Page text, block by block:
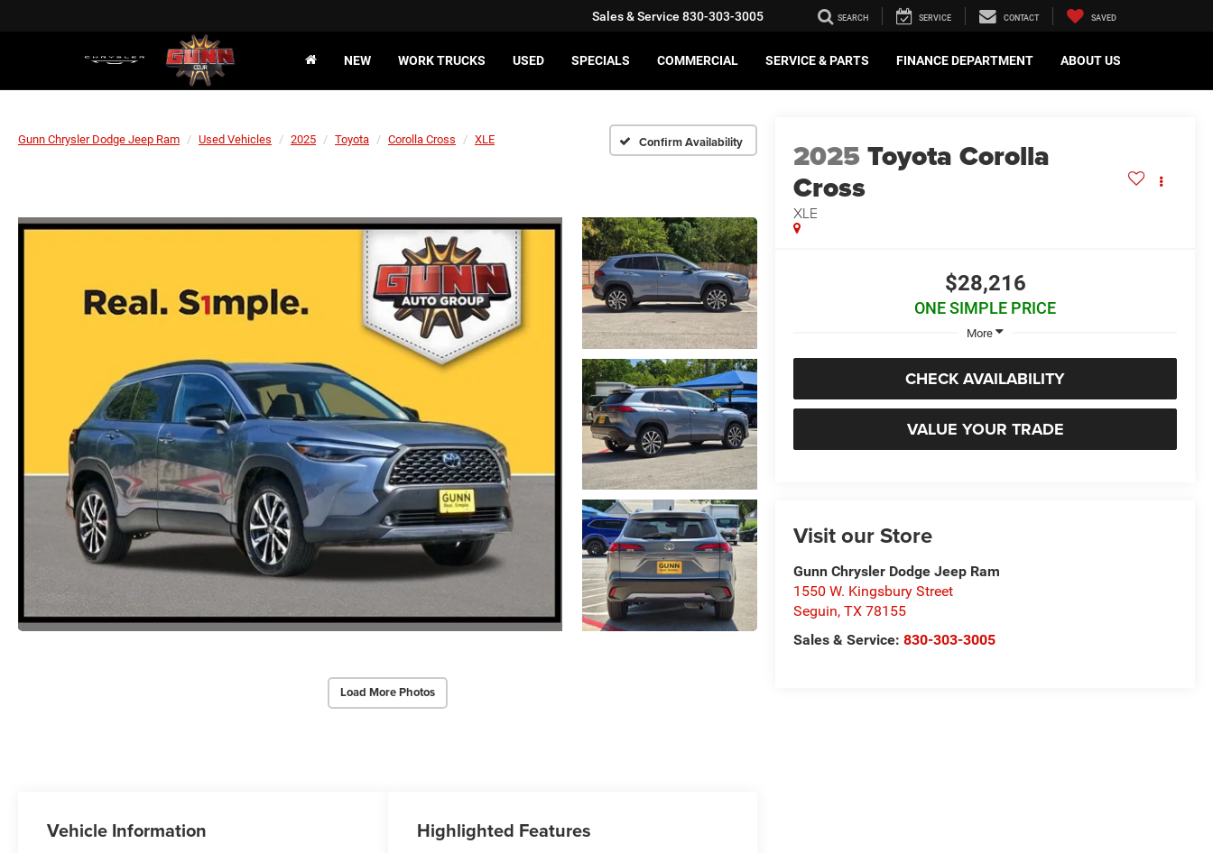
Sales & Service 830-303-3005 SEARCH SERVICE CONTACT SAVED
NEW WORK TRUCKS USED SPECIALS COMMERCIAL SERVICE & PARTS FINANCE DEPARTMENT ABOUT US
Gunn Chrysler Dodge Jeep Ram Used Vehicles 2025 Toyota Corolla Cross XLE Confirm Availability
Load More Photos
2025Toyota Corolla
Cross
XLE
$28,216
ONE SIMPLE PRICE
More
CHECK AVAILABILITY
VALUE YOUR TRADE
Visit our Store
Gunn Chrysler Dodge Jeep Ram
1550 W. Kingsbury Street
Seguin,TX 78155
Sales & Service: 830-303-3005
Vehicle Information Highlighted Features